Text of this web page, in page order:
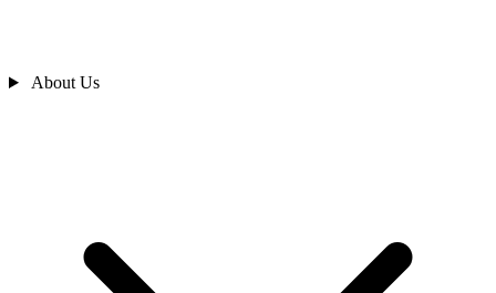
About Us